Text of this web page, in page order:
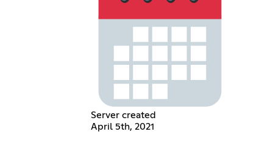
Server created
April 5th, 2021